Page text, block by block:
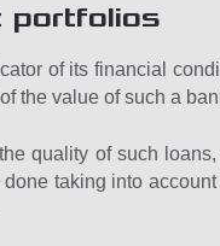
portfolios
of its financial
the value of such a
quality of such
taking into